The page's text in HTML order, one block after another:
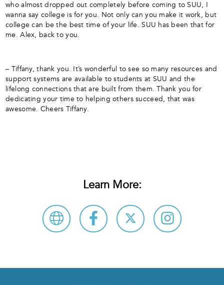
who almost dropped out completely before coming to SUU, I
wanna say college is for you. Not only can you make it work, but
college can be the best time of your life. SUU has been that for
me. Alex, back to you.
– Tiffany, thank you. It’s wonderful to see so many resources and
support systems are available to students at SUU and the
lifelong connections that are built from them. Thank you for
dedicating your time to helping others succeed, that was
awesome. Cheers Tiffany.
Learn More: